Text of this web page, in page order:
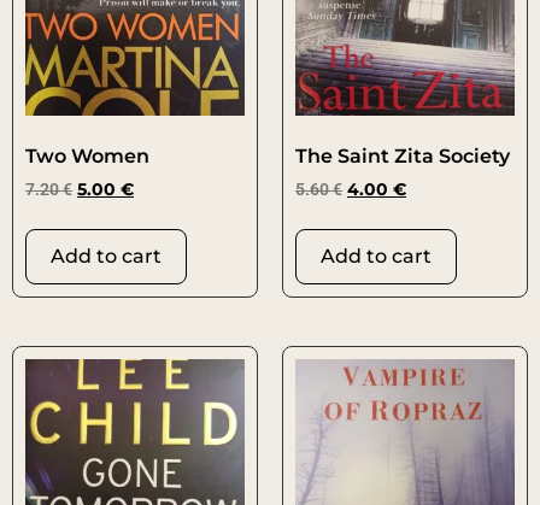
Two Women
7.20€ 5.00 €
Add to cart
The Saint Zita Society
5.60€ 4.00 €
Add to cart